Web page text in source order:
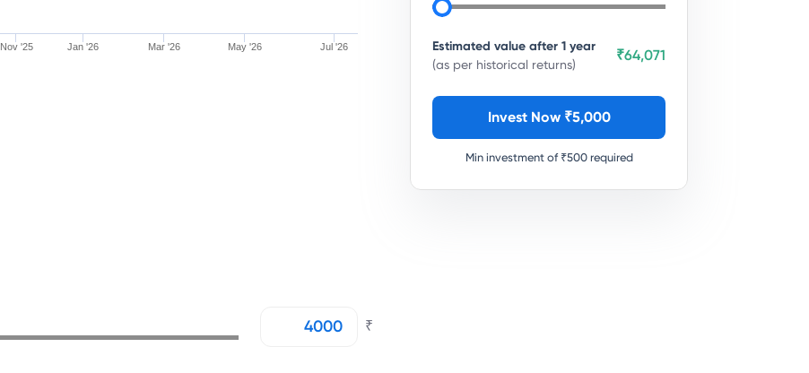
Nov '25 Jan '26 Mar '26 May '26 Jul '26
₹
Estimated value after 1 year
(as per historical returns)
₹64,071
Invest Now ₹5,000
Min investment of ₹500required